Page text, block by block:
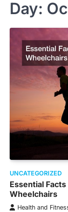
Day:
UNCATEGORIZED
Essential
Wheelchairs
Health and